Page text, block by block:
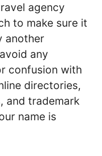
agency
to make sure it
another
any
confusion with
directories,
and trademark
name is